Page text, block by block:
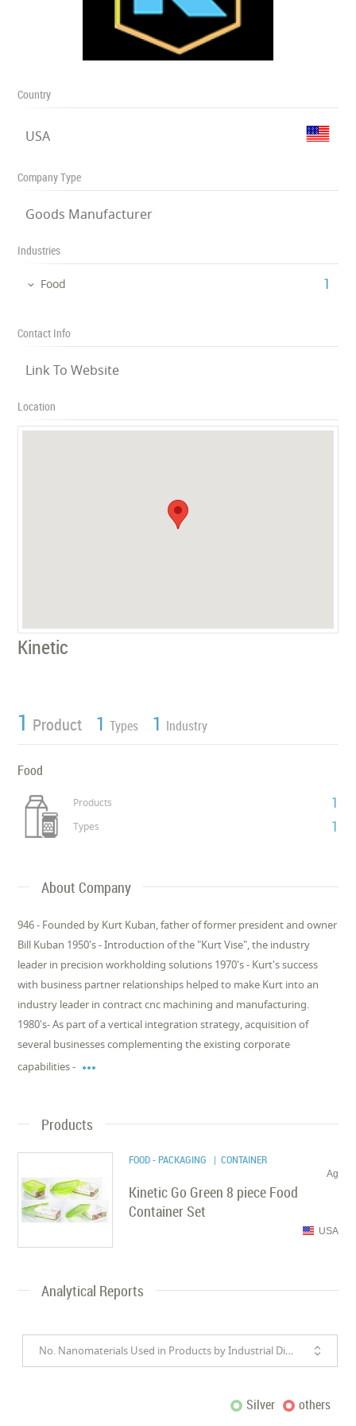
Country
USA
Company Type
Goods Manufacturer
Industries
Food ‎1
Contact Info
Link To Website
Location
Kinetic
1 Product 1 Types 1 Industry
Food
Products 1
Types 1
About Company
946 - Founded by Kurt Kuban, father of former president and owner
Bill Kuban 1950's - Introduction of the "Kurt Vise", the industry
leader in precision workholding solutions 1970's - Kurt's success
with business partner relationships helped to make Kurt into an
industry leader in contract cnc machining and manufacturing.
1980's- As part of a vertical integration strategy, acquisition of
several businesses complementing the existing corporate
capabilities - 
Products
FOOD - PACKAGING | CONTAINER
Ag
Kinetic Go Green 8 piece Food
Container Set
USA
Analytical Reports
No. Nanomaterials Used in Products by Industrial Divisions
Silver others